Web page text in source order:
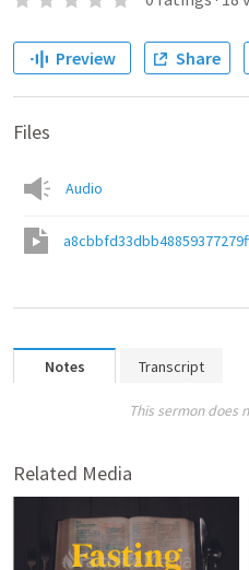
Preview Share
Files
Audio
Notes Transcript
This sermon does
Related Media